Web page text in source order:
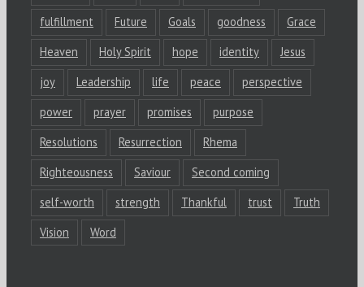
fulfillment Future Goals goodness
Grace
Heaven
Holy Spirit hope identity
Jesus
joy
Leadership life peace
perspective
power
prayer promises
purpose
Resolutions
Resurrection
Rhema
Righteousness
Saviour
Second coming
self-worth
strength Thankful trust
Truth
Vision
Word